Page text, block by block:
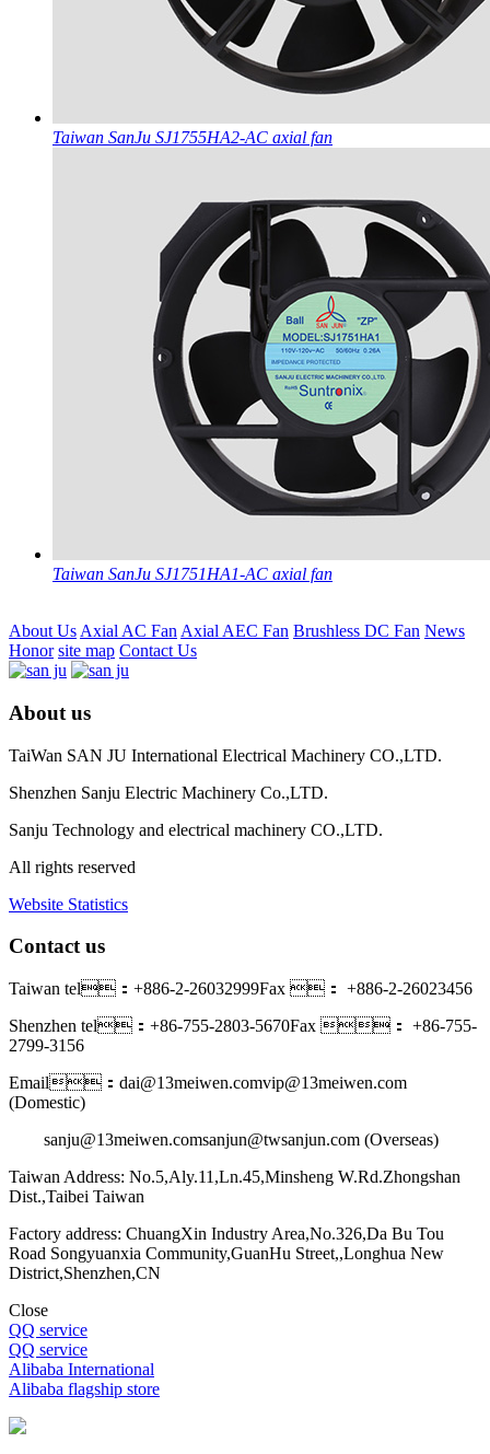
Taiwan SanJu SJ1755HA2-AC axial fan
Taiwan SanJu SJ1751HA1-AC axial fan
About Us Axial AC Fan Axial AEC Fan Brushless DC Fan News
Honor site map Contact Us
About us
TaiWan SAN JU International Electrical Machinery CO.,LTD.
Shenzhen Sanju Electric Machinery Co.,LTD.
Sanju Technology and electrical machinery CO.,LTD.
All rights reserved
Website Statistics
Contact us
Taiwan tel：+886-2-26032999Fax ： +886-2-26023456
Shenzhen tel：+86-755-2803-5670Fax ： +86-755-
2799-3156
Email：dai@13meiwen.comvip@13meiwen.com
(Domestic)
sanju@13meiwen.comsanjun@twsanjun.com (Overseas)
Taiwan Address: No.5,Aly.11,Ln.45,Minsheng W.Rd.Zhongshan
Dist.,Taibei Taiwan
Factory address: ChuangXin Industry Area,No.326,Da Bu Tou
Road Songyuanxia Community,GuanHu Street,,Longhua New
District,Shenzhen,CN
Close
QQ service
QQ service
Alibaba International
Alibaba flagship store